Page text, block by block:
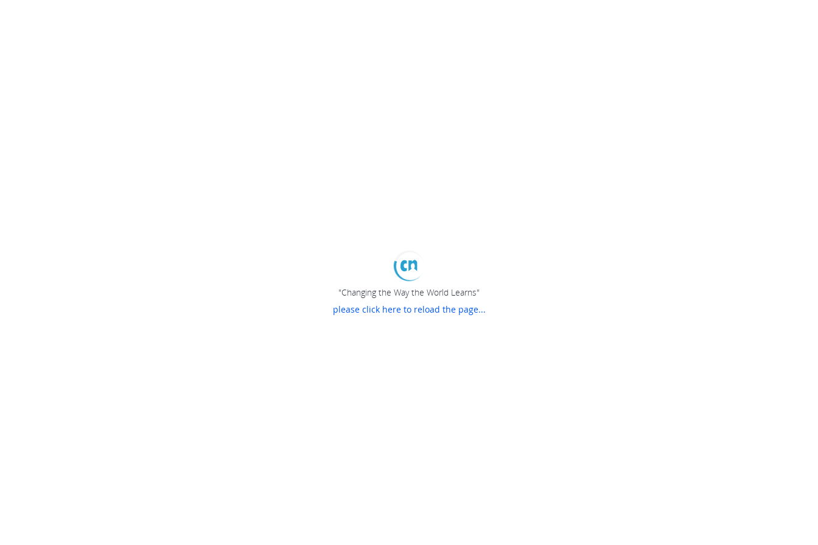
"Changing the Way the World Learns"
please click here to reload the page...